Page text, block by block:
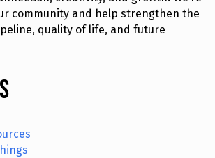
community and help strengthen the
quality of life, and future